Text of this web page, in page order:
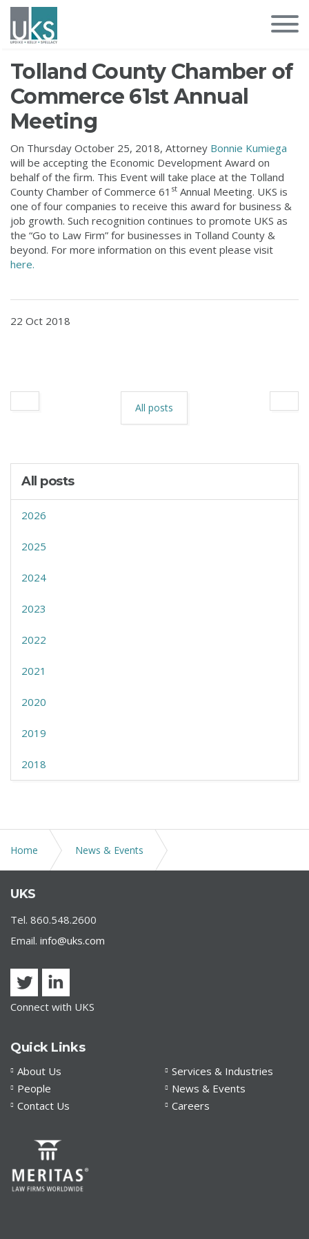
Tolland County Chamber of
Commerce 61st Annual
Meeting
On Thursday October 25, 2018, Attorney Bonnie Kumiega
will be accepting the Economic Development Award on
behalf of the firm. This Event will take place at the Tolland
County Chamber of Commerce 61 st Annual Meeting. UKS is
one of four companies to receive this award for business &
job growth. Such recognition continues to promote UKS as
the “Go to Law Firm” for businesses in Tolland County &
beyond. For more information on this event please visit
here.
22 Oct 2018
All posts
All posts
2026
2025
2024
2023
2022
2021
2020
2019
2018
Home News & Events
Tolland County Chamber of Commerce 61st Annual
Meeting
UKS
Tel. 860.548.2600
Email. info@uks.com
Connect with UKS
Quick Links
About Us
Services & Industries
People
News & Events
Contact Us
Careers